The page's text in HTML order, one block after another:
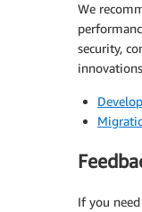
We
security,
If you